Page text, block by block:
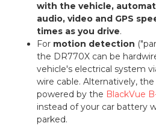
with the vehicle,
audio, video and GPS
times as you drive.
For motion detection
the DR770X can be
vehicle's electrical system
wire cable. Alternatively,
powered by the BlackVue
instead of your car battery
parked.